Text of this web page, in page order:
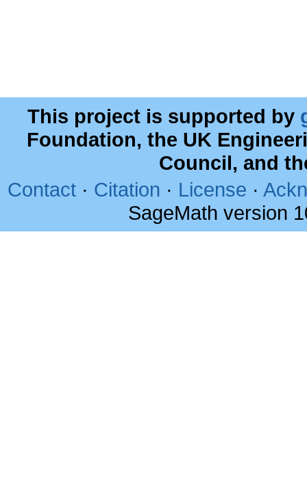
This project is supported by
Foundation, the UK
Council, and
Contact · Citation · License ·
SageMath version